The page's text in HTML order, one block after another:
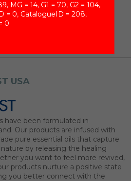
MG = 14, G1 = 70, G2 = 104,
= 0, CatalogueID = 208,
0
USA
have been formulated in
Our products are infused with
pure essential oils that capture
by releasing the healing
you want to feel more revived,
products nurture a positive state
you better connect with the